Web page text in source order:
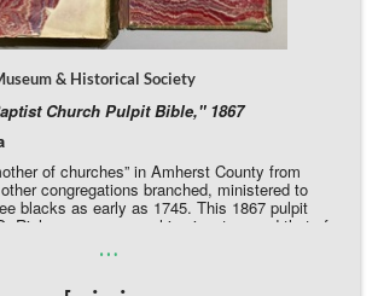
& Historical Society
Church Pulpit Bible," 1867
of churches” in Amherst County from
congregations branched, ministered to
blacks as early as 1745. This 1867 pulpit
Richeson preserves his signature and that of
in rural counties, but is gravely in need of
…